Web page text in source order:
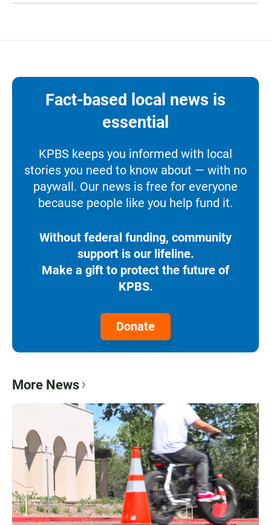
Fact-based local news is
essential
KPBS keeps you informed with local
stories you need to know about — with no
paywall. Our news is free for everyone
because people like you help fund it.
Without federal funding, community
support is our lifeline.
Make a gift to protect the future of
KPBS.
Donate
More News